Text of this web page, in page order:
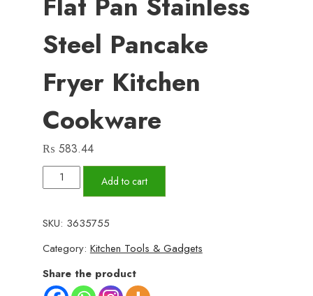
Steel Pancake
Fryer Kitchen
Cookware
₨ 583.44
Frying
Pan
Thick
Non-
stick
Flat
Add to cart
SKU: 3635755
Category: Kitchen Tools & Gadgets
Share the product